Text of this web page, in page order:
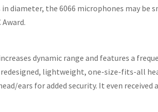
diameter, the 6066 microphones may
dynamic range and features a
lightweight, one-size-fits-all
ears for added security. It even received